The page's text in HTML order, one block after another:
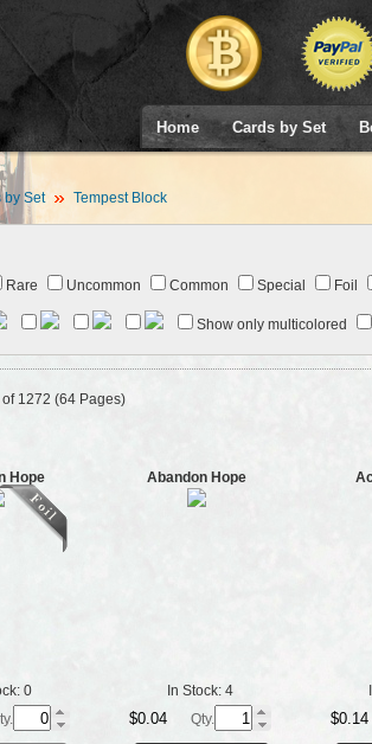
Home Cards by Set
by Set Tempest Block
Rare Uncommon Common Special Foil
Show only multicolored
1272 (64 Pages)
Hope
0
Abandon Hope
In Stock: 4
$0.04 Qty. $0.14